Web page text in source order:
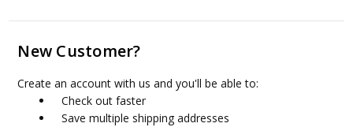
New Customer?
Create an account with us and you'll be able to:
Check out faster
Save multiple shipping addresses